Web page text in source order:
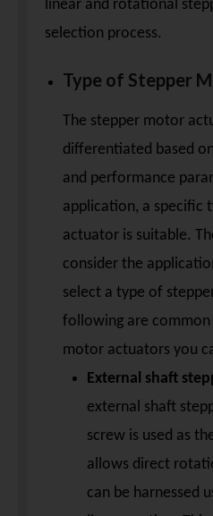
linear and rotational
selection process.
Type of Stepper
The stepper motor
differentiated based
and performance
application, a specific
actuator is suitable.
consider the
select a type of
following are
motor actuators you
External shaft
external shaft
screw is used as
allows direct
can be harnessed